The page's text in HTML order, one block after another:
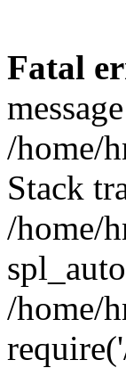
Fatal
/home/
Stack
/home/
/home/